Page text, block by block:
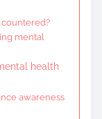
mental
health
awareness